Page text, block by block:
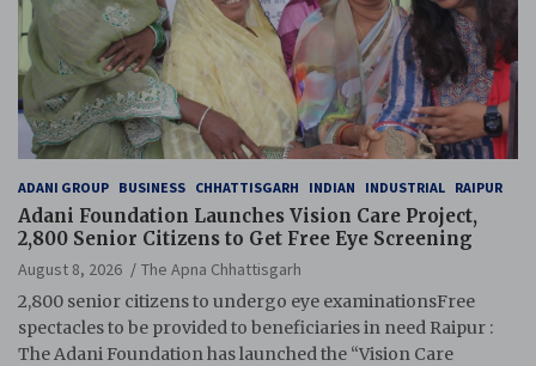
ADANI GROUP BUSINESS CHHATTISGARH INDIAN INDUSTRIAL RAIPUR
Adani Foundation Launches Vision Care Project,
2,800 Senior Citizens to Get Free Eye Screening
August 8, 2026
The Apna Chhattisgarh
2,800 senior citizens to undergo eye examinationsFree
spectacles to be provided to beneficiaries in need Raipur :
The Adani Foundation has launched the “Vision Care